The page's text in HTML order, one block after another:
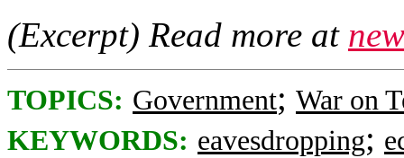
(Excerpt) Read more at
TOPICS: Government; War on
KEYWORDS: eavesdropping;